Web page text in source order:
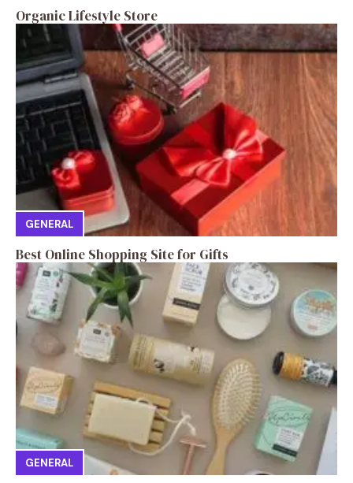
Organic Lifestyle Store
GENERAL
Best Online Shopping Site for Gifts
GENERAL